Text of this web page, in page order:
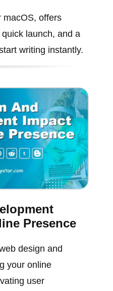
macOS, offers
launch, and a
writing instantly.
Presence
design and
your online
user